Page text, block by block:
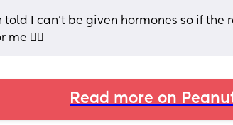
told I can't be given hormones so if the
👎🏻
Read more on